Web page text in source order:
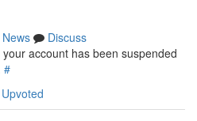
News
Discuss
account has been suspended
#